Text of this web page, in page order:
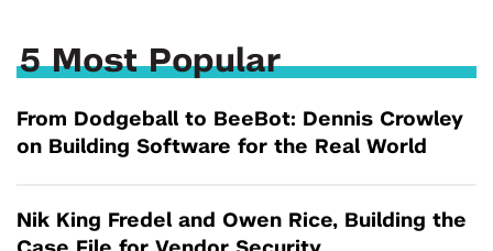
5 Most Popular
From Dodgeball to BeeBot: Dennis Crowley
on Building Software for the Real World
Nik King Fredel and Owen Rice, Building the